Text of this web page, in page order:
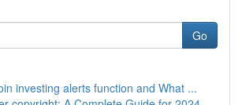
Go
investing alerts function and What ...